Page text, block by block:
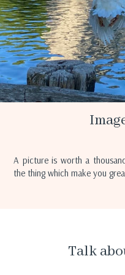
A picture is worth a
the thing which make you
Talk